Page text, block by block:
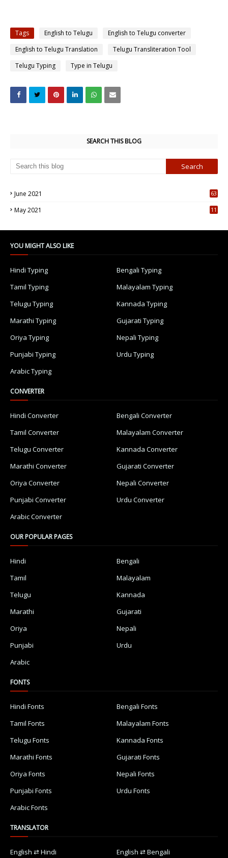
Tags English to Telugu
English to Telugu converter
English to Telugu Translation
Telugu Transliteration Tool
Telugu Typing
Type in Telugu
SEARCH THIS BLOG
June 2021
63
May 2021
11
YOU MIGHT ALSO LIKE
Hindi Typing
Bengali Typing
Tamil Typing
Malayalam Typing
Telugu Typing
Kannada Typing
Marathi Typing
Gujarati Typing
Oriya Typing
Nepali Typing
Punjabi Typing
Urdu Typing
Arabic Typing
CONVERTER
Hindi Converter
Bengali Converter
Tamil Converter
Malayalam Converter
Telugu Converter
Kannada Converter
Marathi Converter
Gujarati Converter
Oriya Converter
Nepali Converter
Punjabi Converter
Urdu Converter
Arabic Converter
OUR POPULAR PAGES
Hindi
Bengali
Tamil
Malayalam
Telugu
Kannada
Marathi
Gujarati
Oriya
Nepali
Punjabi
Urdu
Arabic
FONTS
Hindi Fonts
Bengali Fonts
Tamil Fonts
Malayalam Fonts
Telugu Fonts
Kannada Fonts
Marathi Fonts
Gujarati Fonts
Oriya Fonts
Nepali Fonts
Punjabi Fonts
Urdu Fonts
Arabic Fonts
TRANSLATOR
English ⇄ Hindi English ⇄ Bengali